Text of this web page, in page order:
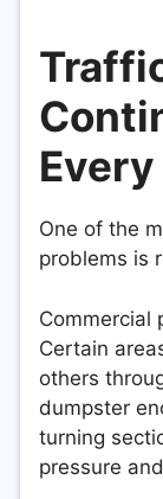
One of the
problems is
Commercial
Certain
others
dumpster
turning
pressure